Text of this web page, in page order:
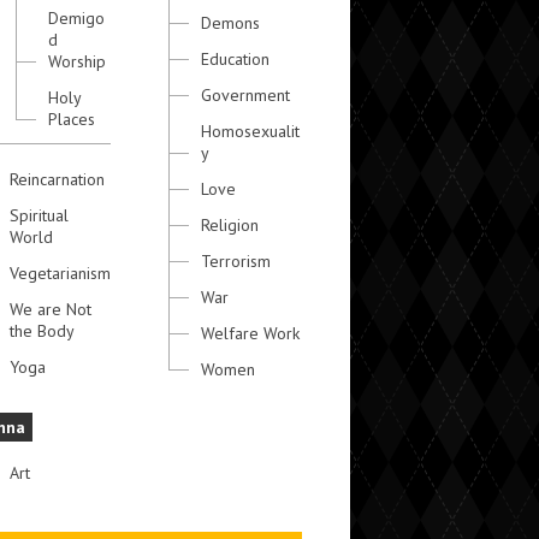
Demigo
d
Worship
Holy
Places
Reincarnation
Spiritual
World
Vegetarianism
We are Not
the Body
Yoga
Art
Demons
Education
Government
Homosexualit
y
Love
Religion
Terrorism
War
Welfare Work
Women